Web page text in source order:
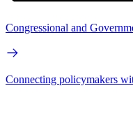
Congressional and
Connecting policymakers